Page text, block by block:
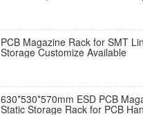
PCB Magazine Rack for SMT
Storage Customize Available
630*530*570mm ESD PCB
Static Storage Rack for PCB